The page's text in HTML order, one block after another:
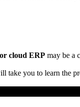
cloud ERP may be a
take you to learn the